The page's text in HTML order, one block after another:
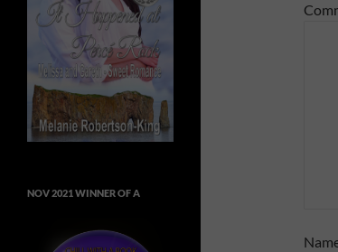
NOV 2021 WINNER OF A